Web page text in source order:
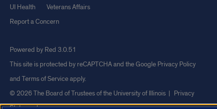
UI Health
Veterans Affairs
Report a Concern
Powered by Red 3.0.51
This site is protected by reCAPTCHA and the Google Privacy Policy
and Terms of Serviceapply.
© 2026 The Board of Trustees of the University of Illinois | Privacy